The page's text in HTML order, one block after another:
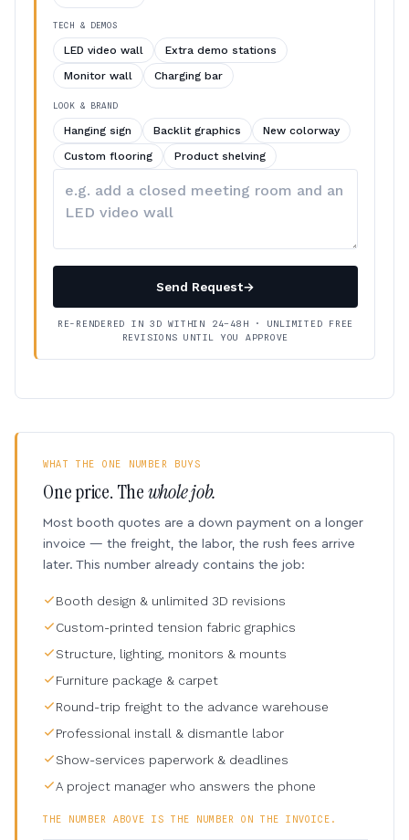
TECH & DEMOS
LED video wall
Extra demo stations
Monitor wall
Charging bar
LOOK & BRAND
Hanging sign Backlit graphics
New colorway
Custom flooring
Product shelving
your
Send Request→
RE-RENDERED IN 3D WITHIN 24–48H · UNLIMITED FREE
REVISIONS UNTIL YOU APPROVE
WHAT THE ONE NUMBER BUYS
One price. Thewhole job.
Most booth quotes are a down payment on a longer
invoice — the freight, the labor, the rush fees arrive
later. This number already contains the job:
Booth design & unlimited 3D revisions
Custom-printed tension fabric graphics
Structure, lighting, monitors & mounts
Furniture package & carpet
Round-trip freight to the advance warehouse
Professional install & dismantle labor
Show-services paperwork & deadlines
A project manager who answers the phone
THE NUMBER ABOVE IS THE NUMBER ON THE INVOICE.